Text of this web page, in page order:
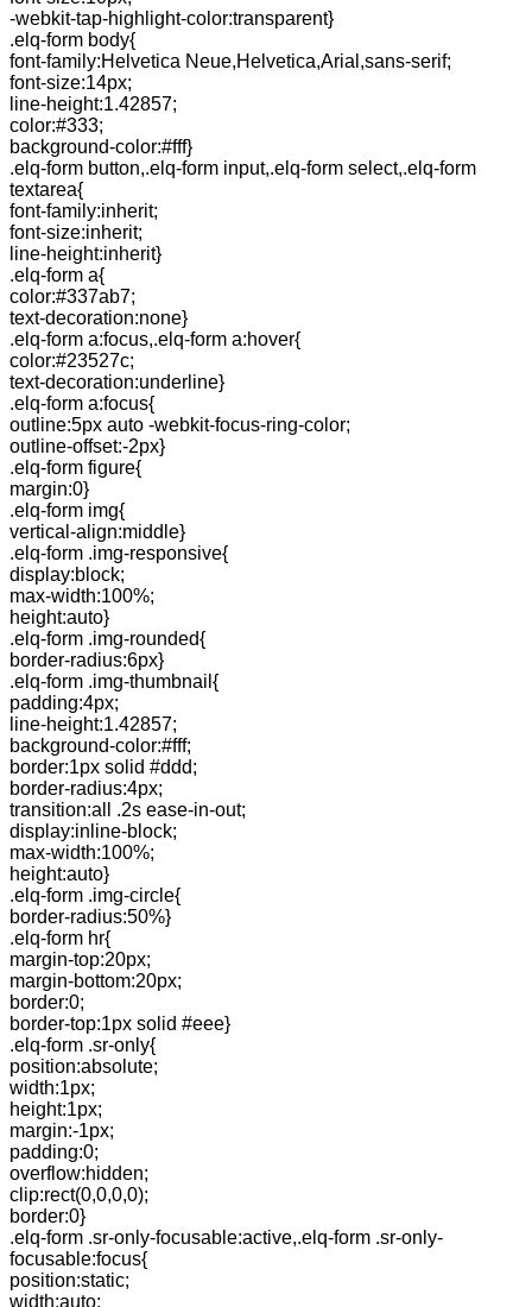
-webkit-tap-highlight-color:transparent}
.elq-form body{
font-family:Helvetica Neue,Helvetica,Arial,sans-serif;
font-size:14px;
line-height:1.42857;
color:#333;
background-color:#fff}
.elq-form button,.elq-form input,.elq-form select,.elq-form
textarea{
font-family:inherit;
font-size:inherit;
line-height:inherit}
.elq-form a{
color:#337ab7;
text-decoration:none}
.elq-form a:focus,.elq-form a:hover{
color:#23527c;
text-decoration:underline}
.elq-form a:focus{
outline:5px auto -webkit-focus-ring-color;
outline-offset:-2px}
.elq-form figure{
margin:0}
.elq-form img{
vertical-align:middle}
.elq-form .img-responsive{
display:block;
max-width:100%;
height:auto}
.elq-form .img-rounded{
border-radius:6px}
.elq-form .img-thumbnail{
padding:4px;
line-height:1.42857;
background-color:#fff;
border:1px solid #ddd;
border-radius:4px;
transition:all .2s ease-in-out;
display:inline-block;
max-width:100%;
height:auto}
.elq-form .img-circle{
border-radius:50%}
.elq-form hr{
margin-top:20px;
margin-bottom:20px;
border:0;
border-top:1px solid #eee}
.elq-form .sr-only{
position:absolute;
width:1px;
height:1px;
margin:-1px;
padding:0;
overflow:hidden;
clip:rect(0,0,0,0);
border:0}
.elq-form .sr-only-focusable:active,.elq-form .sr-only-
focusable:focus{
position:static;
width:auto;